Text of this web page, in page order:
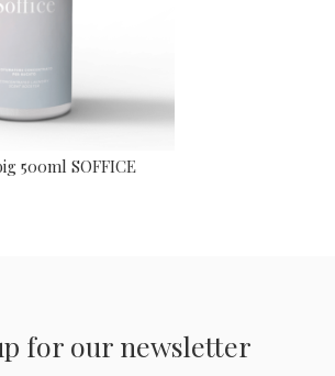
500ml SOFFICE
for our newsletter